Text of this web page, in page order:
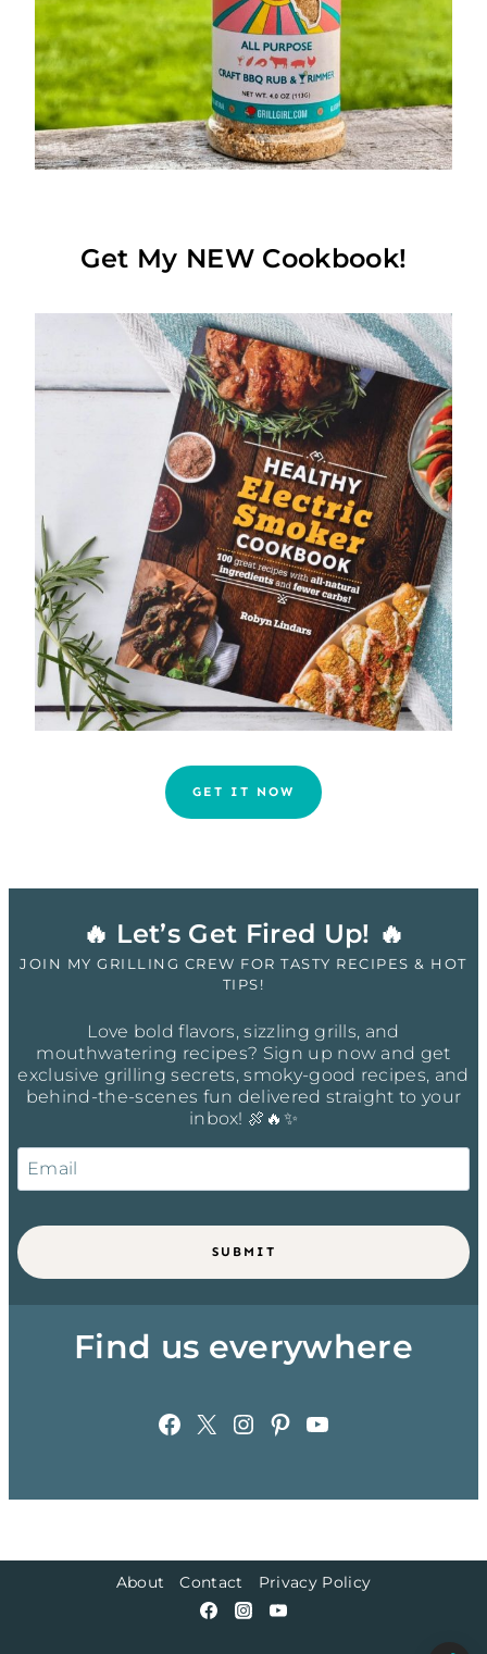
Get My NEW Cookbook!
GET IT NOW
🔥 Let’s Get Fired Up! 🔥
JOIN MY GRILLING CREW FOR TASTY RECIPES & HOT
TIPS!
Love bold flavors, sizzling grills, and
mouthwatering recipes? Sign up now and get
exclusive grilling secrets, smoky-good recipes, and
behind-the-scenes fun delivered straight to your
inbox! 🍖🔥✨
SUBMIT
Find us everywhere
Facebook
X Instagram
Pinterest
YouTube
About Contact Privacy Policy